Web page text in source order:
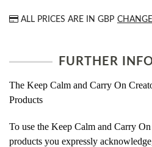
ALL PRICES ARE IN GBP CHANGE
FURTHER
The Keep Calm and Carry On
Products
To use the Keep Calm and Carry
products you expressly